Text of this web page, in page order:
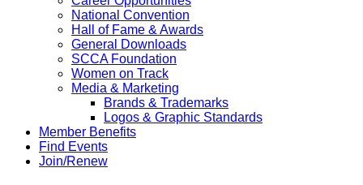
National Convention
Hall of Fame & Awards
General Downloads
SCCA Foundation
Women on Track
Media & Marketing
Brands & Trademarks
Logos & Graphic Standards
Member Benefits
Find Events
Join/Renew